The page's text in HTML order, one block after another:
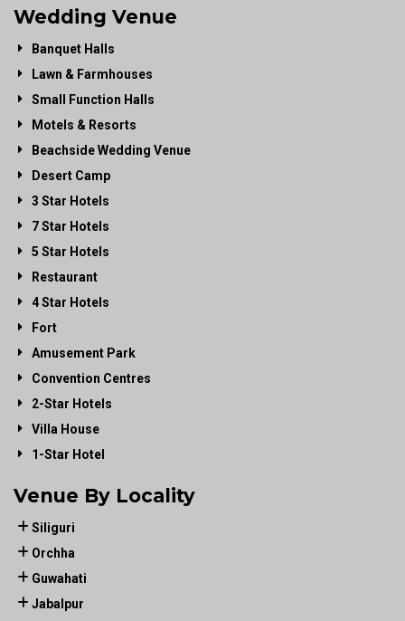
Wedding Venue
Banquet Halls
Lawn & Farmhouses
Small Function Halls
Motels & Resorts
Beachside Wedding Venue
Desert Camp
3 Star Hotels
7 Star Hotels
5 Star Hotels
Restaurant
4 Star Hotels
Fort
Amusement Park
Convention Centres
2-Star Hotels
Villa House
1-Star Hotel
Venue By Locality
Siliguri
Orchha
Guwahati
Jabalpur